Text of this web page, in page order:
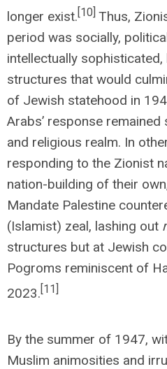
longer exist.[10] Thus,
period was socially,
intellectually
structures that would
of Jewish statehood in
Arabs’ response
and religious realm. In
responding to the Zionist
nation-building of their
Mandate Palestine
(Islamist) zeal, lashing out
structures but at Jewish
Pogroms reminiscent of
2023. [11]
By the summer of 1947,
Muslim animosities and